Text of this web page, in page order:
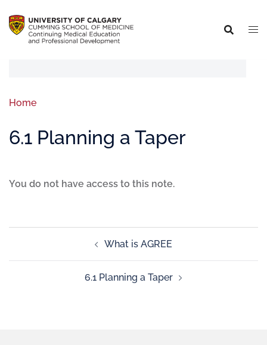
Home
6.1 Planning a Taper
You do not have access to this note.
What is AGREE
6.1 Planning a Taper